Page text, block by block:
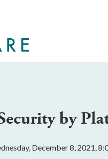
by
December 8, 2021,